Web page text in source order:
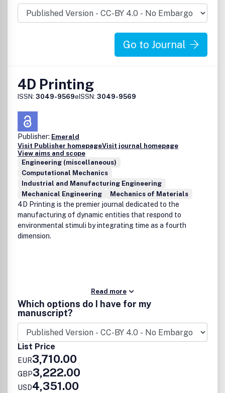
Go to Journal
4D Printing
ISSN: 3049-9569eISSN: 3049-9569
Publisher: Emerald
Visit Publisher homepageVisit journal homepage
View aims and scope
Engineering (miscellaneous)
Computational Mechanics
Industrial and Manufacturing Engineering
Mechanical Engineering
Mechanics of Materials
4D Printing is the premier journal dedicated to the
manufacturing of dynamic entities that respond to
environmental stimuli by integrating time as a fourth
dimension.
Read more
Which options do I have for my
manuscript?
List Price
EUR3,710.00
GBP3,222.00
USD4,351.00